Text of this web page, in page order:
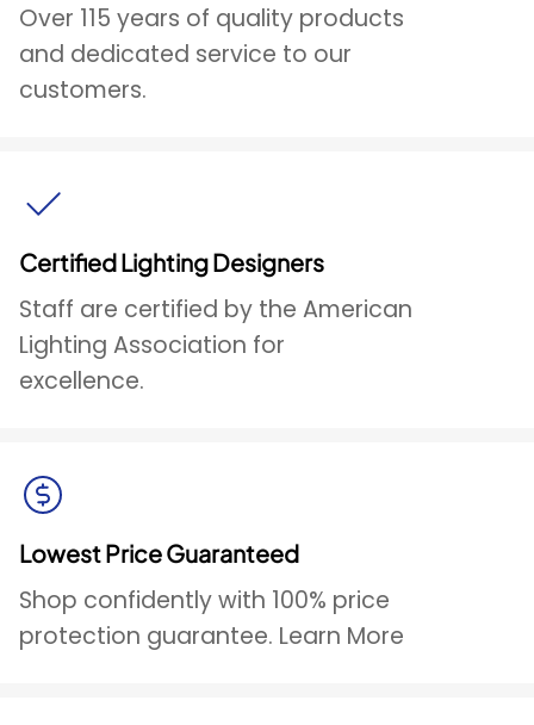
Over 115 years of quality products
and dedicated service to our
customers.
Certified Lighting Designers
Staff are certified by the American
Lighting Association for
excellence.
Lowest Price Guaranteed
Shop confidently with 100% price
protection guarantee. Learn More